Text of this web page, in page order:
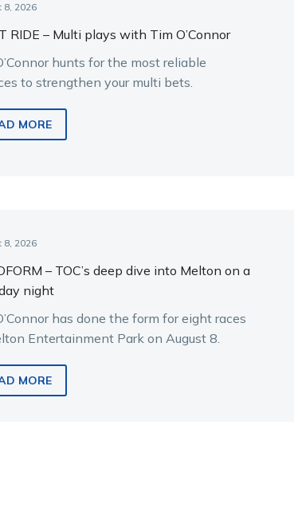
8, 2026
RIDE – Multi plays with Tim O’Connor
hunts for the most reliable
to strengthen your multi bets.
MORE
8, 2026
– TOC’s deep dive into Melton on a
night
has done the form for eight races
Entertainment Park on August 8.
MORE